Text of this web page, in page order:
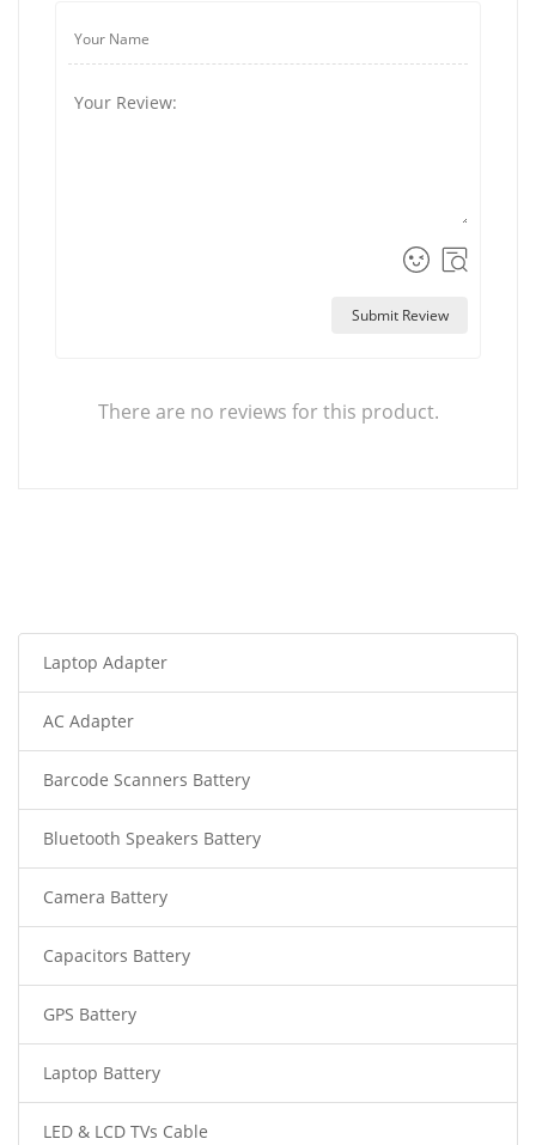
Submit Review
There are no reviews for this product.
Laptop Adapter
AC Adapter
Barcode Scanners Battery
Bluetooth Speakers Battery
Camera Battery
Capacitors Battery
GPS Battery
Laptop Battery
LED & LCD TVs Cable